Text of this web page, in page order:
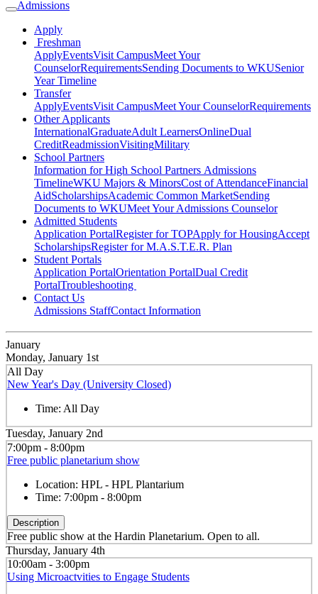
Admissions
Apply
Freshman
ApplyEventsVisit CampusMeet Your
CounselorRequirementsSending Documents to WKUSenior
Year Timeline
Transfer
ApplyEventsVisit CampusMeet Your CounselorRequirements
Other Applicants
InternationalGraduateAdult LearnersOnlineDual
CreditReadmissionVisitingMilitary
School Partners
Information for High School Partners Admissions
TimelineWKU Majors & MinorsCost of AttendanceFinancial
AidScholarshipsAcademic Common MarketSending
Documents to WKUMeet Your Admissions Counselor
Admitted Students
Application PortalRegister for TOPApply for HousingAccept
ScholarshipsRegister for M.A.S.T.E.R. Plan
Student Portals
Application PortalOrientation PortalDual Credit
PortalTroubleshooting
Contact Us
Admissions StaffContact Information
January
Monday, January 1st
All Day
New Year's Day (University Closed)
Time: All Day
Tuesday, January 2nd
7:00pm - 8:00pm
Free public planetarium show
Location: HPL - HPL Plantarium
Time: 7:00pm - 8:00pm
Description
Free public show at the Hardin Planetarium. Open to all.
Thursday, January 4th
10:00am - 3:00pm
Using Microactvities to Engage Students